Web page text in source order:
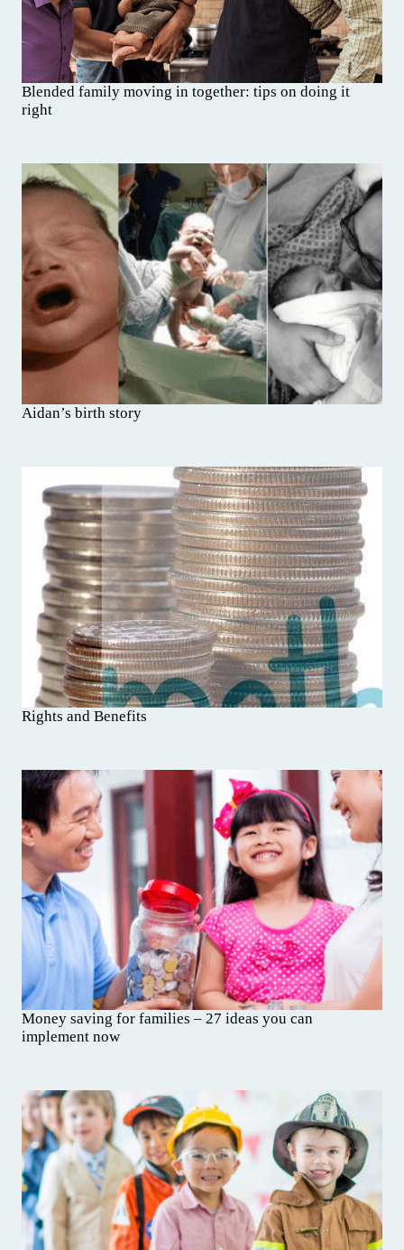
Blended family moving in together: tips on doing it
right
Aidan’s birth story
Rights and Benefits
Money saving for families – 27 ideas you can
implement now